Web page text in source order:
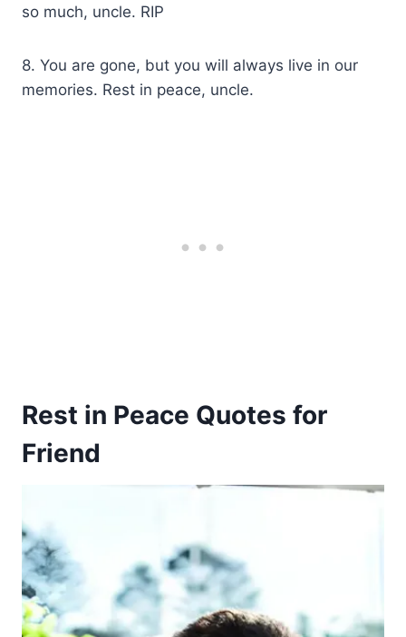
so much, uncle. RIP
8. You are gone, but you will always live in our
memories. Rest in peace, uncle.
Rest in Peace Quotes for
Friend